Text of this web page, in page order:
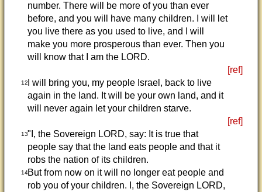
number. There will be more of you than ever
before, and you will have many children. I will let
you live there as you used to live, and I will
make you more prosperous than ever. Then you
will know that I am the LORD.
[ref]
12I will bring you, my people Israel, back to live
again in the land. It will be your own land, and it
will never again let your children starve.
[ref]
13"I, the Sovereign LORD, say: It is true that
people say that the land eats people and that it
robs the nation of its children.
14But from now on it will no longer eat people and
rob you of your children. I, the Sovereign LORD,